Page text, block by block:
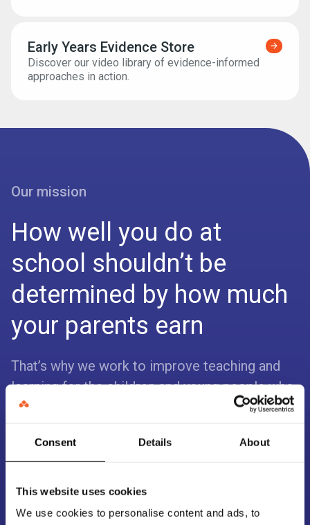
Consent Details About
This website uses cookies
We use cookies to personalise content and ads, to
Early Years Evidence Store
Find
Discover our video library of evidence-informed
approaches in action.
Our mission
How well you do at
school shouldn’t be
determined by how much
your parents earn
That’s why we work to improve teaching and
learning for the children and young people who
need it most.
We do this by making sure the education
difference.